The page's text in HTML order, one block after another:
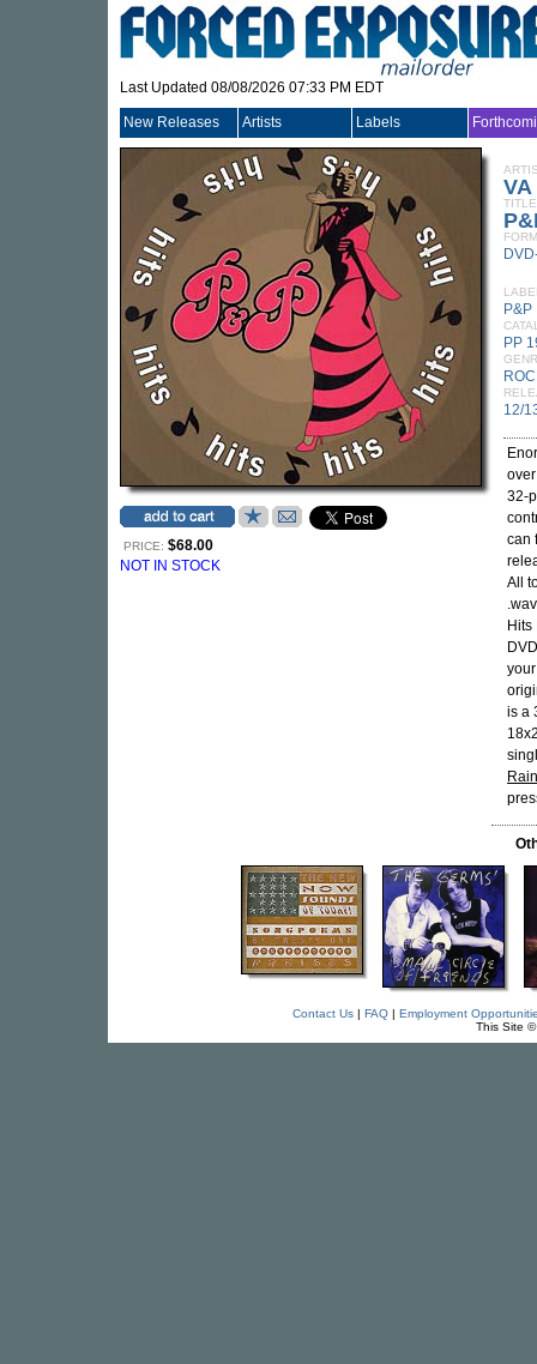
Last Updated 08/08/2026 07:33 PM EDT
New Releases Artists Labels
PRICE: $68.00
NOT IN STOCK
VA
TITLE
P&P
PP
12/
32-
can
All
is a
Contact Us| FAQ| Employment
This Site